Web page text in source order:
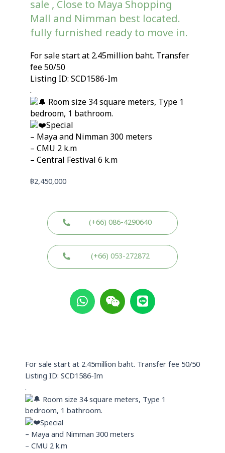
sale , Close to Maya Shopping
Mall and Nimman best located.
fully furnished ready to move in.
For sale start at 2.45million baht. Transfer
fee 50/50
Listing ID: SCD1586-Im
.
Room size 34 square meters, Type 1
bedroom, 1 bathroom.
Special
– Maya and Nimman 300 meters
– CMU 2 k.m
– Central Festival 6 k.m
฿2,450,000
(+66) 086-4290640
(+66) 053-272872
W
h
a
p
p
W
e
i
L
i
n
For sale start at 2.45million baht. Transfer fee 50/50
Listing ID: SCD1586-Im
.
Room size 34 square meters, Type 1
bedroom, 1 bathroom.
Special
– Maya and Nimman 300 meters
– CMU 2 k.m